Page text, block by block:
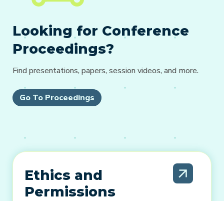
Looking for Conference
Proceedings?
Find presentations, papers, session videos, and more.
Go To Proceedings
Ethics and
Permissions